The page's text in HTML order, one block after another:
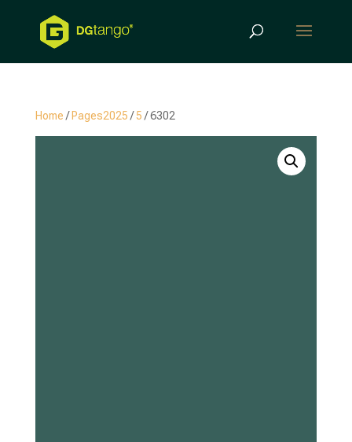
Home / Pages2025 /5 / 6302